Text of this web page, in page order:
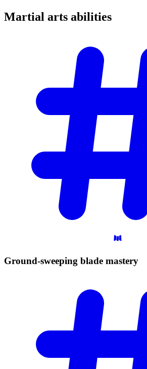
Martial arts abilities
Ground-sweeping blade mastery